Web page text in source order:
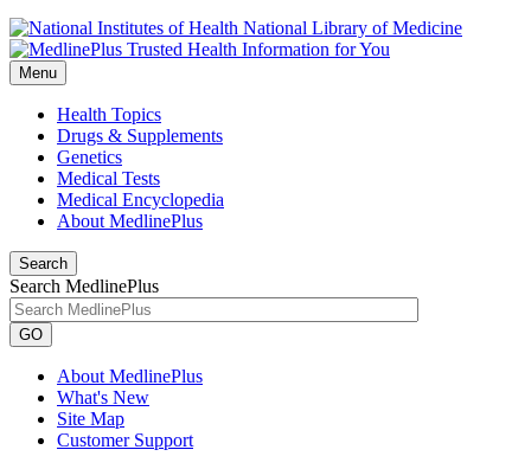
National Library of Medicine
Menu
Health Topics
Drugs & Supplements
Genetics
Medical Tests
Medical Encyclopedia
About MedlinePlus
Search
Search MedlinePlus
GO
About MedlinePlus
What's New
Site Map
Customer Support